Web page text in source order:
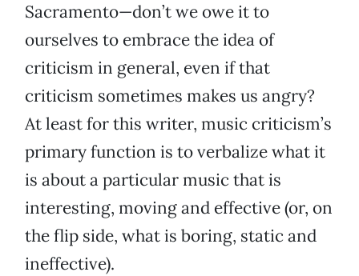
Sacramento—don’t we owe it to
ourselves to embrace the idea of
criticism in general, even if that
criticism sometimes makes us angry?
At least for this writer, music criticism’s
primary function is to verbalize what it
is about a particular music that is
interesting, moving and effective (or, on
the flip side, what is boring, static and
ineffective).